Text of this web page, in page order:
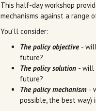
This half-day workshop
mechanisms against a range
You'll consider:
The policy objective -
future?
The policy solution - will
future?
The policy mechanism -
possible, the best